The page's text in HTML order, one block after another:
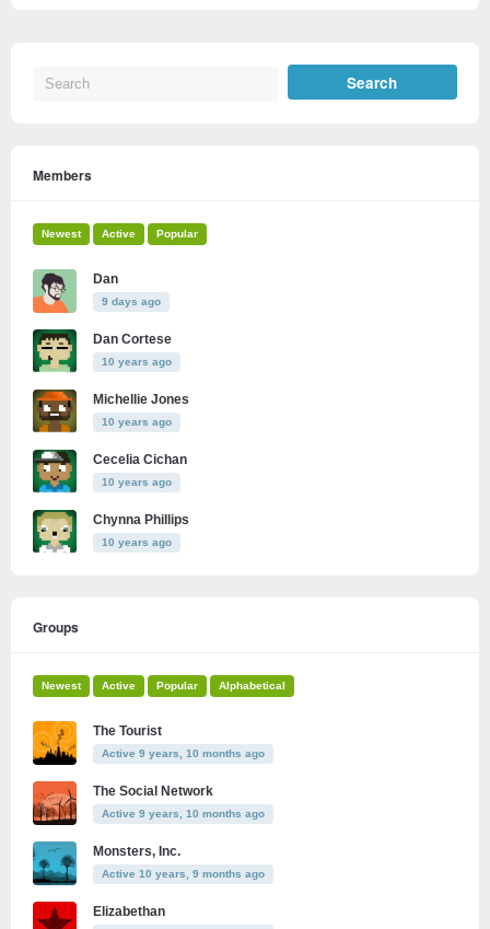
Members
Newest Active Popular
Dan
9 days ago
Dan Cortese
10 years ago
Michellie Jones
10 years ago
Cecelia Cichan
10 years ago
Chynna Phillips
10 years ago
Groups
Newest Active Popular Alphabetical
The Tourist
Active 9 years, 10 months ago
The Social Network
Active 9 years, 10 months ago
Monsters, Inc.
Active 10 years, 9 months ago
Elizabethan